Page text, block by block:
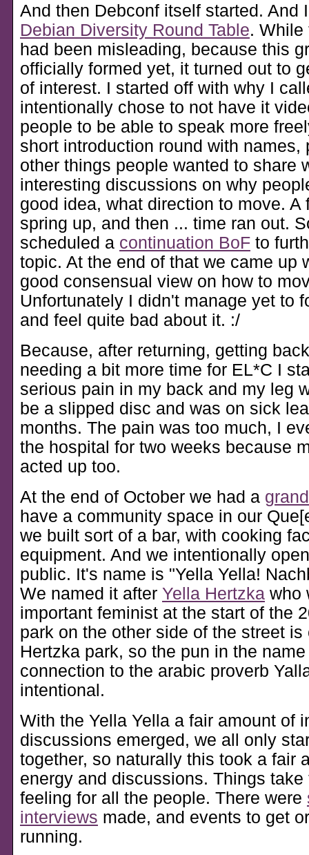
And then Debconf itself started. And
Debian Diversity Round Table. While
had been misleading, because this
officially formed yet, it turned out to
of interest. I started off with why I
intentionally chose to not have it
people to be able to speak more
short introduction round with names,
other things people wanted to share
interesting discussions on why
good idea, what direction to move. A
spring up, and then ... time ran out.
scheduled a continuation BoF to
topic. At the end of that we came up
good consensual view on how to
Unfortunately I didn't manage yet to
and feel quite bad about it. :/
Because, after returning, getting
needing a bit more time for EL*C I
serious pain in my back and my leg
be a slipped disc and was on sick
months. The pain was too much, I
the hospital for two weeks because
acted up too.
At the end of October we had a
have a community space in our
we built sort of a bar, with cooking
equipment. And we intentionally
public. It's name is
Yella Yella!
We named it after Yella Hertzka who
important feminist at the start of the
park on the other side of the street is
Hertzka park, so the pun in the
connection to the arabic proverb
intentional.
With the Yella Yella a fair amount of
discussions emerged, we all only
together, so naturally this took a fair
energy and discussions. Things take
feeling for all the people. There were
interviews made, and events to get
running.